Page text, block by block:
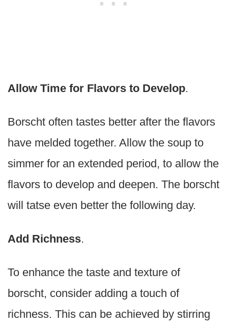
Allow Time for Flavors to Develop.
Borscht often tastes better after the flavors
have melded together. Allow the soup to
simmer for an extended period, to allow the
flavors to develop and deepen. The borscht
will tatse even better the following day.
Add Richness.
To enhance the taste and texture of
borscht, consider adding a touch of
richness. This can be achieved by stirring